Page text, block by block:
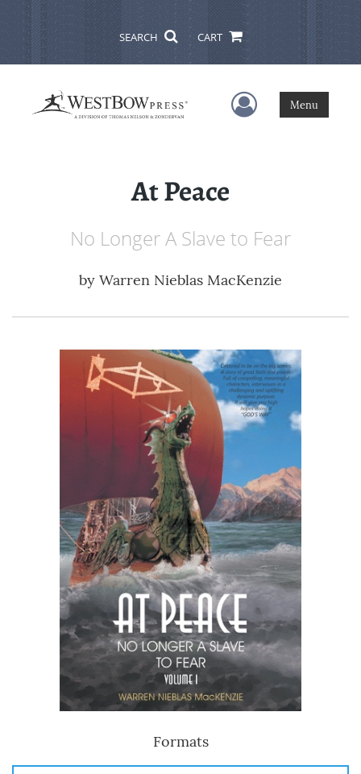
SEARCH CART
User Menu
Menu
At Peace
No Longer A Slave to Fear
by Warren Nieblas MacKenzie
Formats